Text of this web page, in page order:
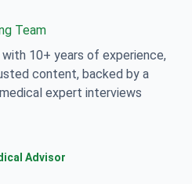
Team
10+ years of experience,
content, backed by a
expert interviews
Advisor